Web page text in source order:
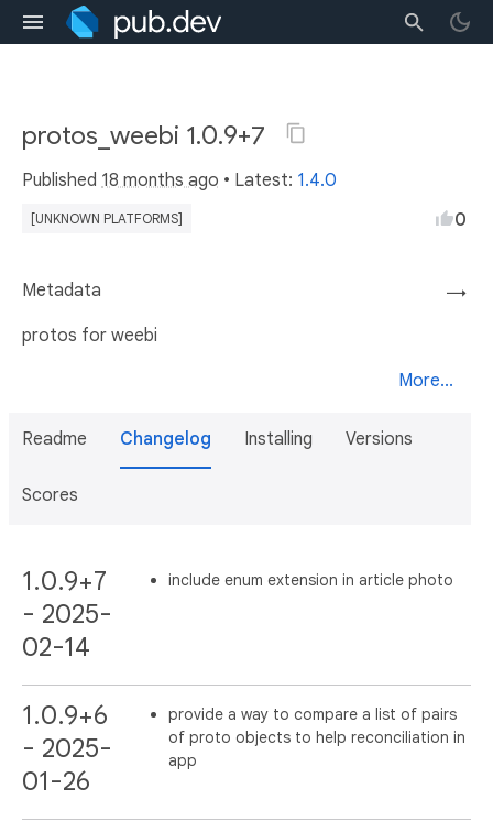
protos_weebi 1.0.9+7
Published 18 months ago • Latest: 1.4.0
[UNKNOWN PLATFORMS] 0
→
Metadata
protos for weebi
More...
Readme Changelog Installing Versions
Scores
1.0.9+7
- 2025-
02-14
include enum extension in article photo
1.0.9+6
- 2025-
01-26
provide a way to compare a list of pairs
of proto objects to help reconciliation in
app